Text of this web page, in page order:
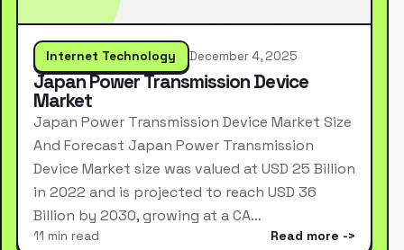
Internet Technology December 4, 2025
Japan Power Transmission Device
Market
Japan Power Transmission Device Market Size
And Forecast Japan Power Transmission
Device Market size was valued at USD 25 Billion
in 2022 and is projected to reach USD 36
Billion by 2030, growing at a CA…
11 min read Read more